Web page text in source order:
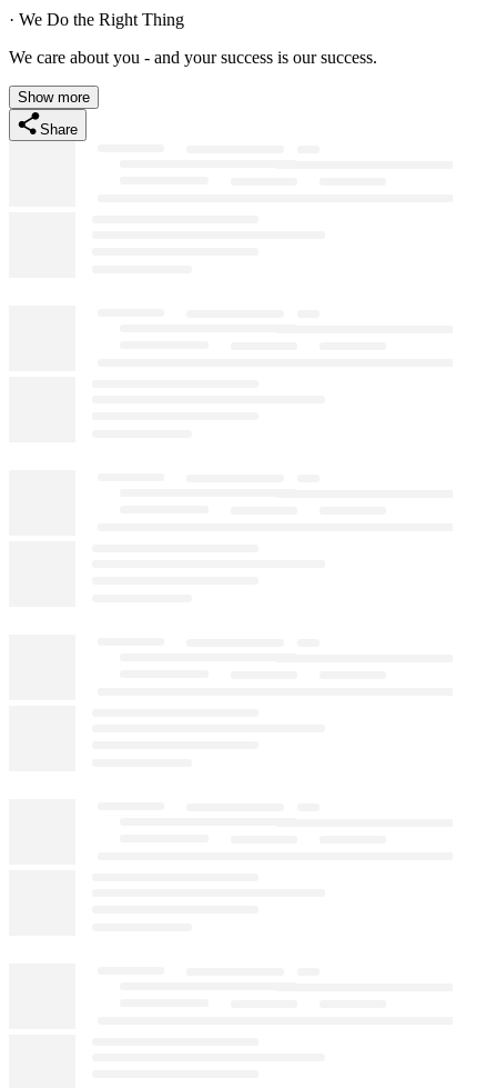
· We Do the Right Thing
We care about you - and your success is our success.
Show more
Share